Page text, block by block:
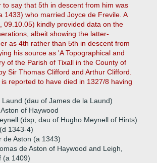
to say that 5th in descent from him was
1433) who married Joyce de Frevile. A
09.10.05) kindly provided data on the
albeit showing the latter-
as 4th rather than 5th in descent from
his source as 'A Topographical and
of the Parish of Tixall in the County of
Sir Thomas Clifford and Arthur Clifford.
reported to have died in 1327/8 having
Laund (dau of James de la Laund)
of Haywood
(dsp, dau of Hugho Meynell of Hints)
1343-4)
de Aston (a 1343)
de Aston of Haywood and Leigh,
(a 1409)